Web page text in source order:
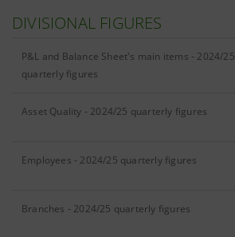
DIVISIONAL FIGURES
P&L and Balance Sheet's main items - 2024/25
quarterly figures
Asset Quality - 2024/25 quarterly figures
Employees - 2024/25 quarterly figures
Branches - 2024/25 quarterly figures